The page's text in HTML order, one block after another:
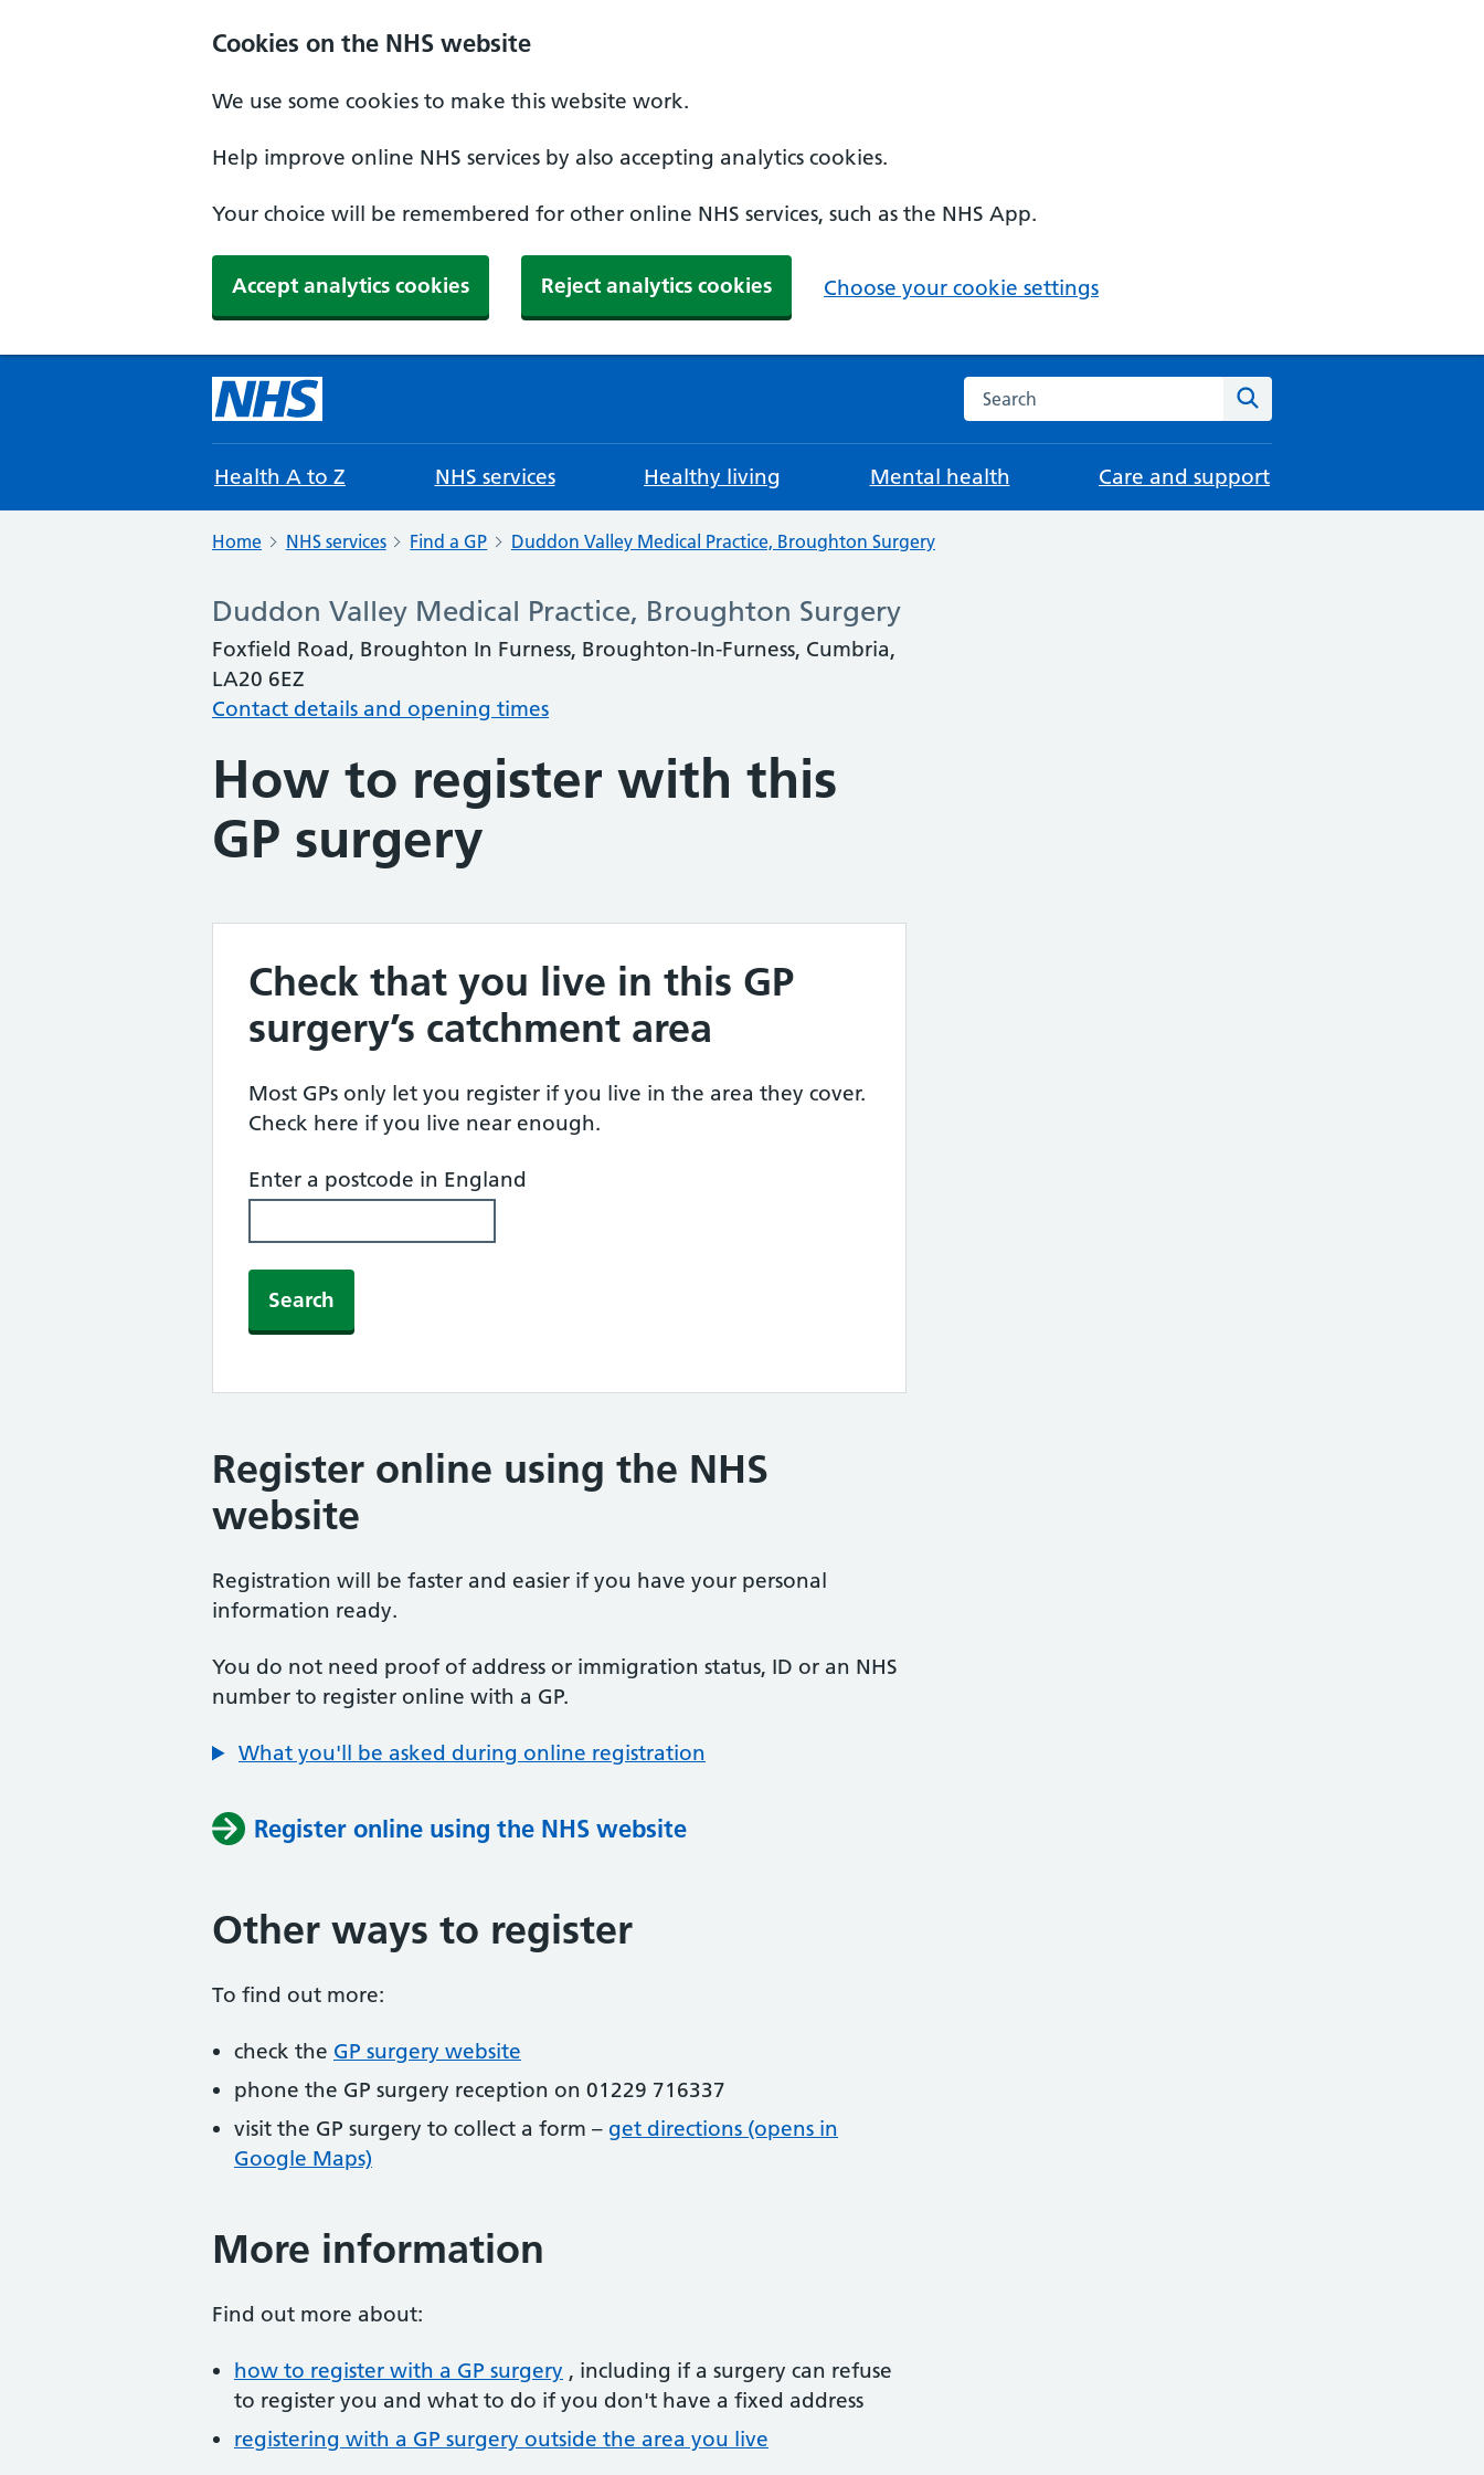
Cookies on the NHS website
We use some cookies to make this website work.
Help improve online NHS services by also accepting analytics cookies.
Your choice will be remembered for other online NHS services, such as the NHS App.
Accept analytics cookies Reject analytics cookies Choose your cookie settings
Search the NHS website
Health A to Z NHS services Healthy living Mental health Care and support
Home NHS services Find a GP Duddon Valley Medical Practice, Broughton Surgery
Duddon Valley Medical Practice, Broughton Surgery
Foxfield Road, Broughton In Furness, Broughton-In-Furness, Cumbria,
LA20 6EZ
Contact details and opening times
How to register with this
GP surgery
Check that you live in this GP
surgery’s catchment area
Most GPs only let you register if you live in the area they cover.
Check here if you live near enough.
Enter a postcode in England
Search
Register online using the NHS
website
Registration will be faster and easier if you have your personal
information ready.
You do not need proof of address or immigration status, ID or an NHS
number to register online with a GP.
What you'll be asked during online registration
Register online using the NHS website
Other ways to register
To find out more:
check the GP surgery website
phone the GP surgery reception on 01229 716337
visit the GP surgery to collect a form – get directions (opens in
Google Maps)
More information
Find out more about:
how to register with a GP surgery , including if a surgery can refuse
to register you and what to do if you don't have a fixed address
registering with a GP surgery outside the area you live